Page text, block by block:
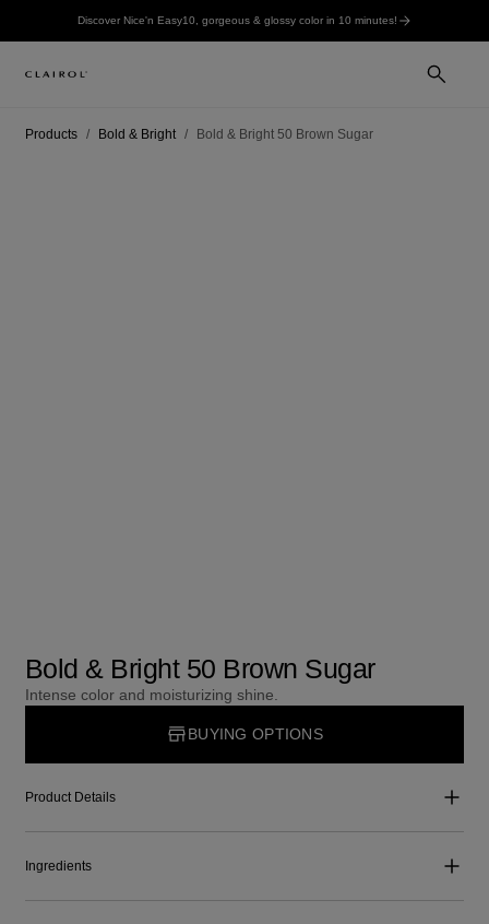
Discover Nice'n Easy10, gorgeous & glossy color in 10 minutes!
Products Bold & Bright Bold & Bright 50 Brown Sugar
Bold & Bright 50 Brown Sugar
Intense color and moisturizing shine.
BUYING OPTIONS
Product Details
Ingredients